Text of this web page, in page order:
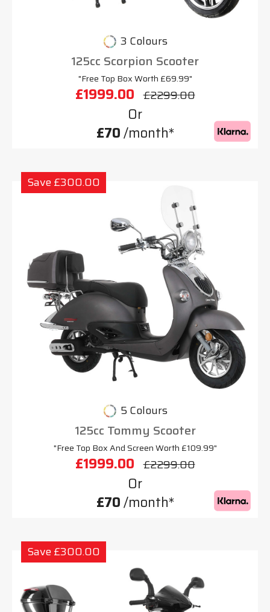
3 Colours
125cc Scorpion Scooter
"Free Top Box Worth £69.99"
£1999.00 £2299.00
Or
£70/month*
Save £300.00
5 Colours
125cc Tommy Scooter
"Free Top Box And Screen Worth £109.99"
£1999.00 £2299.00
Or
£70/month*
Save £300.00